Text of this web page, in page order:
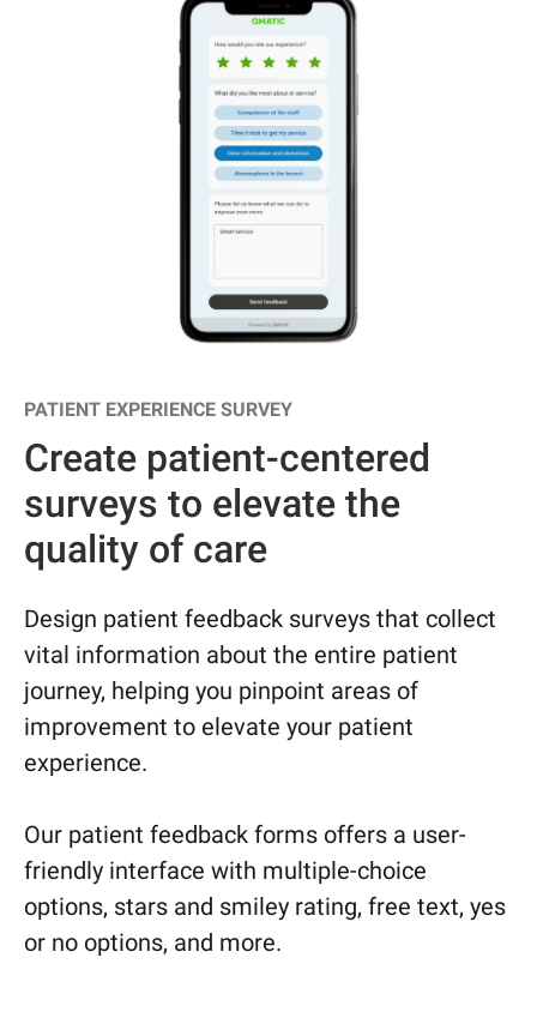
PATIENT EXPERIENCE SURVEY
Create patient-centered
surveys to elevate the
quality of care
Design patient feedback surveys that collect
vital information about the entire patient
journey, helping you pinpoint areas of
improvement to elevate your patient
experience.
Our patient feedback forms offers a user-
friendly interface with multiple-choice
options, stars and smiley rating, free text, yes
or no options, and more.